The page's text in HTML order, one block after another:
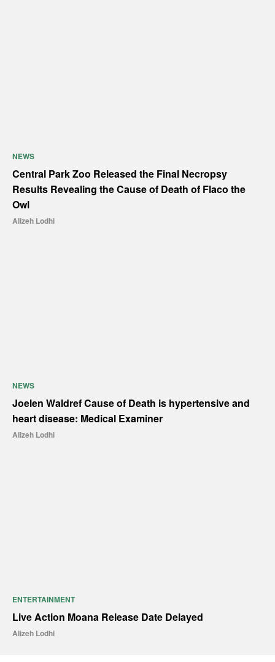
NEWS
Central Park Zoo Released the Final Necropsy
Results Revealing the Cause of Death of Flaco the
Owl
Alizeh Lodhi
NEWS
Joelen Waldref Cause of Death is hypertensive and
heart disease: Medical Examiner
Alizeh Lodhi
ENTERTAINMENT
Live Action Moana Release Date Delayed
Alizeh Lodhi